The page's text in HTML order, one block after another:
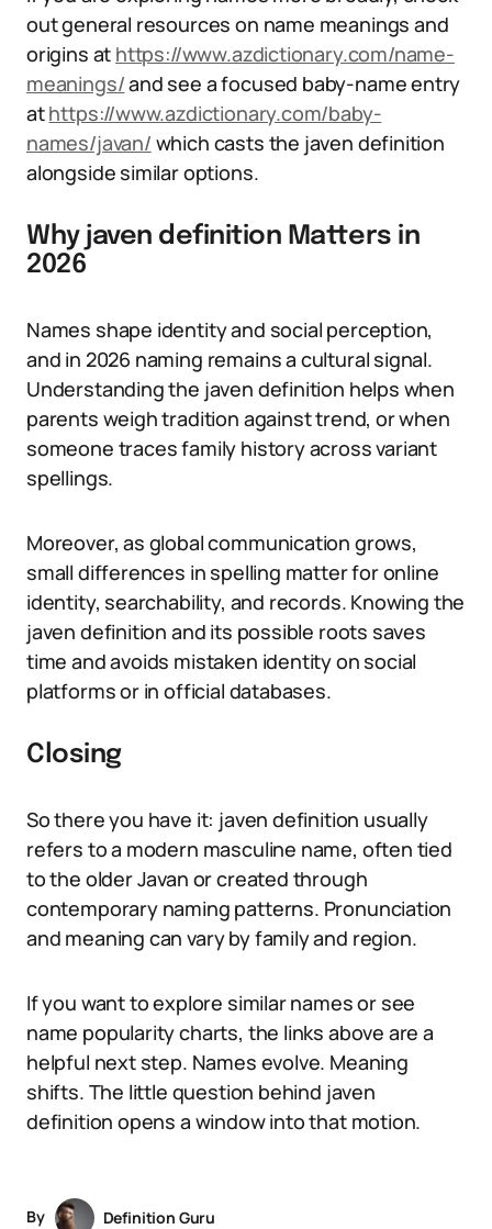
out general resources on name meanings and
origins at https://www.azdictionary.com/name-
meanings/and see a focused baby-name entry
athttps://www.azdictionary.com/baby-
names/javan/ which casts the javen definition
alongside similar options.
Why javen definition Matters in
2026
Names shape identity and social perception,
and in 2026 naming remains a cultural signal.
Understanding the javen definition helps when
parents weigh tradition against trend, or when
someone traces family history across variant
spellings.
Moreover, as global communication grows,
small differences in spelling matter for online
identity, searchability, and records. Knowing the
javen definition and its possible roots saves
time and avoids mistaken identity on social
platforms or in official databases.
Closing
So there you have it: javen definition usually
refers to a modern masculine name, often tied
to the older Javan or created through
contemporary naming patterns. Pronunciation
and meaning can vary by family and region.
If you want to explore similar names or see
name popularity charts, the links above are a
helpful next step. Names evolve. Meaning
shifts. The little question behind javen
definition opens a window into that motion.
By
Definition Guru